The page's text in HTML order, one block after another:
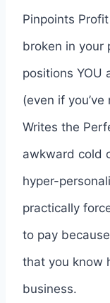
Pinpoints
broken in your
positions YOU
(even if
Writes the
awkward cold
hyper-
practically
to pay
that you know
business.